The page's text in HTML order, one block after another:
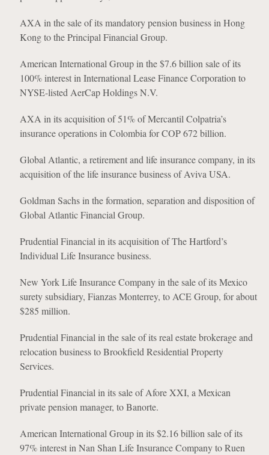
AXA in the sale of its mandatory pension business in Hong
Kong to the Principal Financial Group.
American International Group in the $7.6 billion sale of its
100% interest in International Lease Finance Corporation to
NYSE-listed AerCap Holdings N.V.
AXA in its acquisition of 51% of Mercantil Colpatria’s
insurance operations in Colombia for COP 672 billion.
Global Atlantic, a retirement and life insurance company, in its
acquisition of the life insurance business of Aviva USA.
Goldman Sachs in the formation, separation and disposition of
Global Atlantic Financial Group.
Prudential Financial in its acquisition of The Hartford’s
Individual Life Insurance business.
New York Life Insurance Company in the sale of its Mexico
surety subsidiary, Fianzas Monterrey, to ACE Group, for about
$285 million.
Prudential Financial in the sale of its real estate brokerage and
relocation business to Brookfield Residential Property
Services.
Prudential Financial in its sale of Afore XXI, a Mexican
private pension manager, to Banorte.
American International Group in its $2.16 billion sale of its
97% interest in Nan Shan Life Insurance Company to Ruen